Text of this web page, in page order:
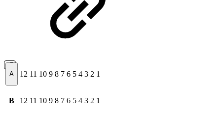
A 12 11 10 9 8 7 6 5 4 3 2 1
B 12 11 10 9 8 7 6 5 4 3 2 1